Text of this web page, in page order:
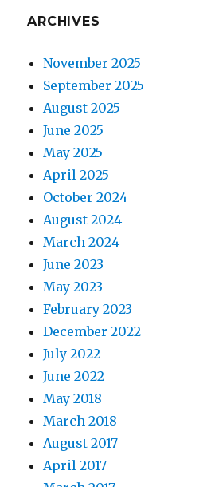
ARCHIVES
November 2025
September 2025
August 2025
June 2025
May 2025
April 2025
October 2024
August 2024
March 2024
June 2023
May 2023
February 2023
December 2022
July 2022
June 2022
May 2018
March 2018
August 2017
April 2017